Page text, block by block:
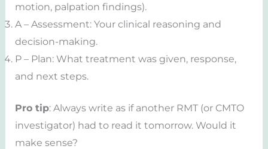
motion, palpation findings).
A – Assessment: Your clinical reasoning and
decision-making.
P – Plan: What treatment was given, response,
and next steps.
Pro tip: Always write as if another RMT (or CMTO
investigator) had to read it tomorrow. Would it
make sense?